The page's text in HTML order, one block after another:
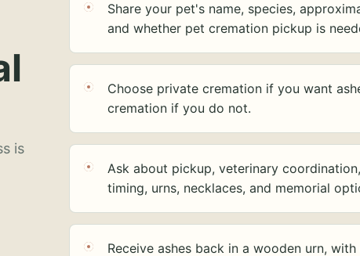
is
Share your pet's name, species,
and whether pet cremation pickup is
Choose private cremation if you want
cremation if you do not.
Ask about pickup, veterinary
timing, urns, necklaces, and memorial
Receive ashes back in a wooden urn,